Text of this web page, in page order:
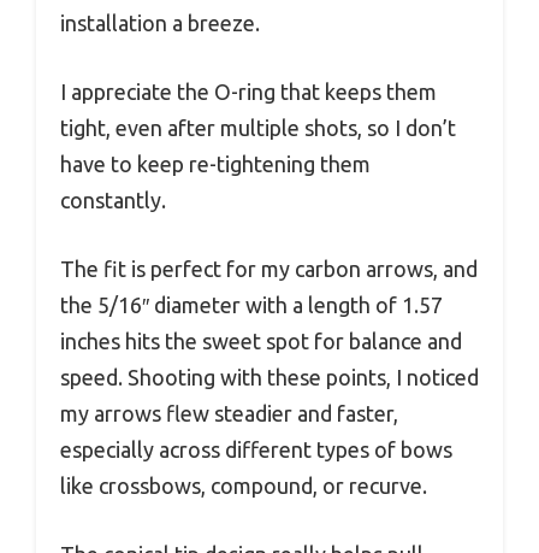
installation a breeze.
I appreciate the O-ring that keeps them
tight, even after multiple shots, so I don’t
have to keep re-tightening them
constantly.
The fit is perfect for my carbon arrows, and
the 5/16″ diameter with a length of 1.57
inches hits the sweet spot for balance and
speed. Shooting with these points, I noticed
my arrows flew steadier and faster,
especially across different types of bows
like crossbows, compound, or recurve.